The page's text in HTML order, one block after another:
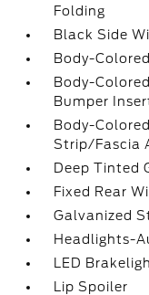
Folding
Black Side
Body-
Body-
Bumper
Body-
Strip/Fascia
Deep Tinted
Fixed Rear
Galvanized
Headlights-
LED
Lip Spoiler